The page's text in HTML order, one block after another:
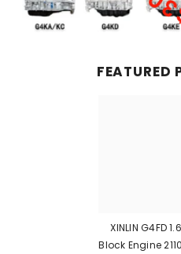
FEATURED
XINLIN G4FD
Block Engine